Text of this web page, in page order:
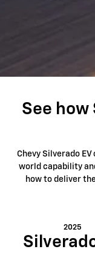
See how
Chevy Silverado
world capability
how to deliver
2025